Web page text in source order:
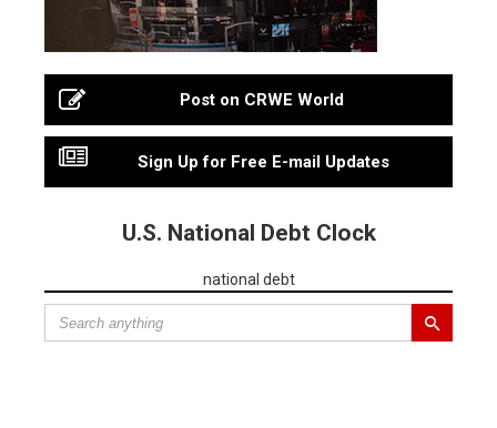
Post on CRWE World
Sign Up for Free E-mail Updates
U.S. National Debt Clock
national debt